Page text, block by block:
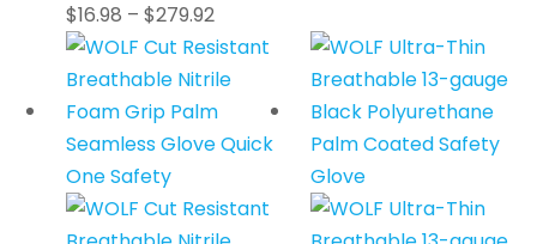
$16.98 – $279.92